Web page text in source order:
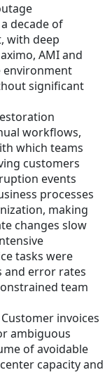
decade of
with deep
AMI and
environment
significant
workflows,
which teams
customers
events
processes
making
changes slow
tasks were
and error rates
team
Customer invoices
ambiguous
of avoidable
capacity and